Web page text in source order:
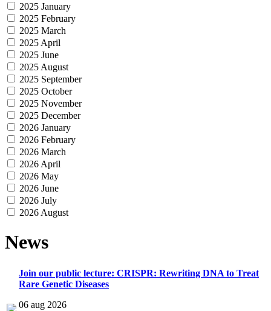
2025 January
2025 February
2025 March
2025 April
2025 June
2025 August
2025 September
2025 October
2025 November
2025 December
2026 January
2026 February
2026 March
2026 April
2026 May
2026 June
2026 July
2026 August
News
Join our public lecture: CRISPR: Rewriting DNA to Treat
Rare Genetic Diseases
06 aug 2026